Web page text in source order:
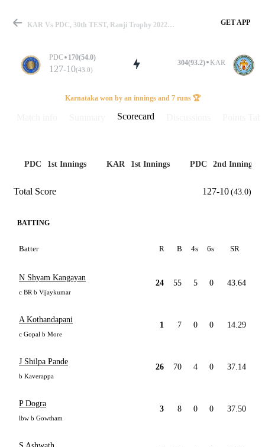
Match
Details
KAR Vs PDC, 30th TEST, Ranji Trophy 2022-23 Scorecard GET APP
PDC 170(54.0)
127-10(43.0)
304(93.2) KAR
Karnataka won by an innings and 7 runs 🏆
Scorecard
PDC 1st Innings KAR 1st Innings PDC 2nd Innings
Total Score 127-10 (43.0)
BATTING
Batter R B 4s 6s SR
N Shyam Kangayan
c BR b Vijaykumar
24 55 5 0 43.64
A Kothandapani
c Gopal b More
1 7 0 0 14.29
J Shilpa Pande
b Kaverappa
26 70 4 0 37.14
P Dogra
lbw b Gowtham
3 8 0 0 37.50